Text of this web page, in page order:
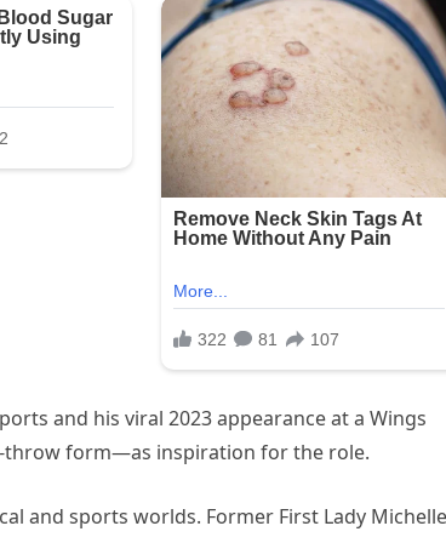
and his viral 2023 appearance at a Wings
form—as inspiration for the role.
and sports worlds. Former First Lady Michelle